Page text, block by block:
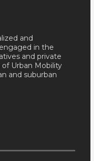
and
in the
and private
Urban Mobility
and suburban